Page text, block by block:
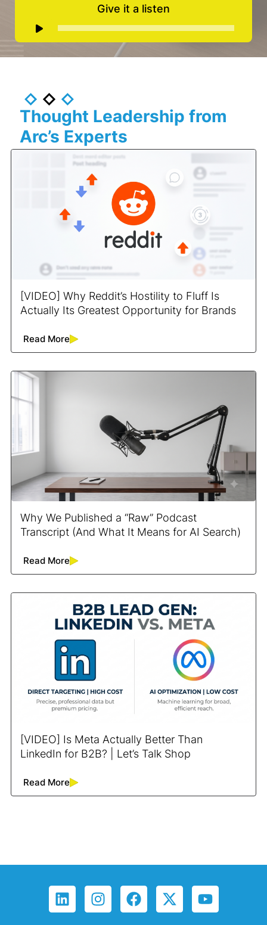
Give it a listen
Audio
Player
Thought Leadership from
Arc’s Experts
[VIDEO] Why Reddit’s Hostility to Fluff Is
Actually Its Greatest Opportunity for Brands
Read More
Why We Published a “Raw” Podcast
Transcript (And What It Means for AI Search)
Read More
[VIDEO] Is Meta Actually Better Than
LinkedIn for B2B? | Let’s Talk Shop
Read More